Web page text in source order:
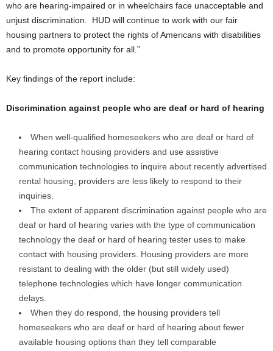
who are hearing-impaired or in wheelchairs face unacceptable and
unjust discrimination. HUD will continue to work with our fair
housing partners to protect the rights of Americans with disabilities
and to promote opportunity for all.”
Key findings of the report include:
Discrimination against people who are deaf or hard of hearing
When well-qualified homeseekers who are deaf or hard of
hearing contact housing providers and use assistive
communication technologies to inquire about recently advertised
rental housing, providers are less likely to respond to their
inquiries.
The extent of apparent discrimination against people who are
deaf or hard of hearing varies with the type of communication
technology the deaf or hard of hearing tester uses to make
contact with housing providers. Housing providers are more
resistant to dealing with the older (but still widely used)
telephone technologies which have longer communication
delays.
When they do respond, the housing providers tell
homeseekers who are deaf or hard of hearing about fewer
available housing options than they tell comparable